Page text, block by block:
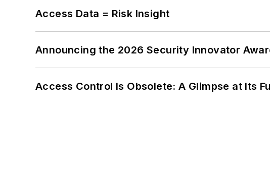
Access Data = Risk Insight
Announcing the 2026 Security Innovator
Access Control Is Obsolete: A Glimpse at Its